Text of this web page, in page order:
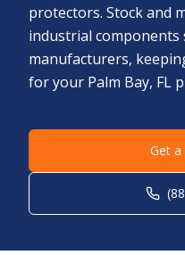
protectors. Stock and
industrial
manufacturers,
for your Palm Bay, FL
Get a